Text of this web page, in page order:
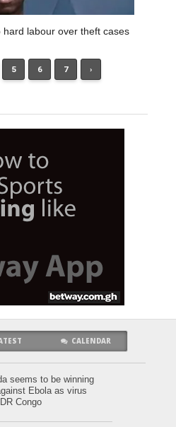
labour over theft cases
5 6 7 ›
CALENDAR
seems to be winning
Ebola as virus
Congo